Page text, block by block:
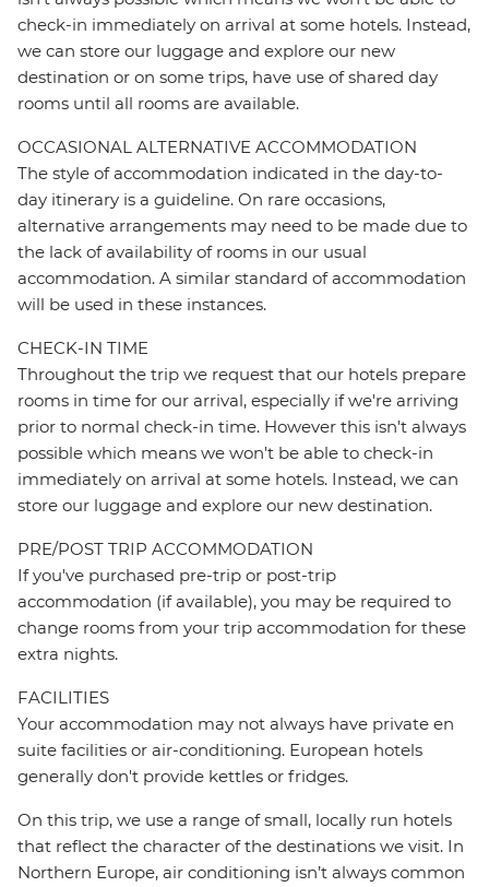
check-in immediately on arrival at some hotels. Instead,
we can store our luggage and explore our new
destination or on some trips, have use of shared day
rooms until all rooms are available.
OCCASIONAL ALTERNATIVE ACCOMMODATION
The style of accommodation indicated in the day-to-
day itinerary is a guideline. On rare occasions,
alternative arrangements may need to be made due to
the lack of availability of rooms in our usual
accommodation. A similar standard of accommodation
will be used in these instances.
CHECK-IN TIME
Throughout the trip we request that our hotels prepare
rooms in time for our arrival, especially if we're arriving
prior to normal check-in time. However this isn't always
possible which means we won't be able to check-in
immediately on arrival at some hotels. Instead, we can
store our luggage and explore our new destination.
PRE/POST TRIP ACCOMMODATION
If you've purchased pre-trip or post-trip
accommodation (if available), you may be required to
change rooms from your trip accommodation for these
extra nights.
FACILITIES
Your accommodation may not always have private en
suite facilities or air-conditioning. European hotels
generally don't provide kettles or fridges.
On this trip, we use a range of small, locally run hotels
that reflect the character of the destinations we visit. In
Northern Europe, air conditioning isn’t always common